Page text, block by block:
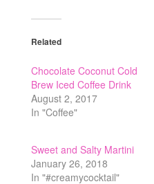
Related
Chocolate Coconut Cold
Brew Iced Coffee Drink
August 2, 2017
In "Coffee"
Sweet and Salty Martini
January 26, 2018
In "#creamycocktail"